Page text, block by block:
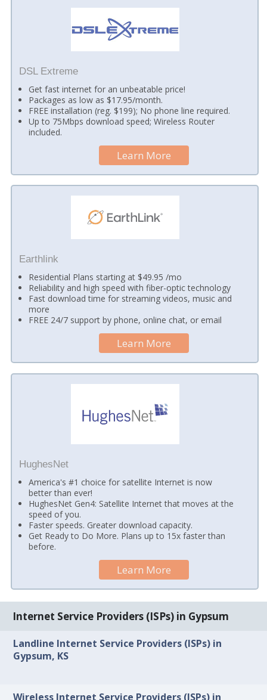
DSL Extreme
Get fast internet for an unbeatable price!
Packages as low as $17.95/month.
FREE installation (reg. $199); No phone line required.
Up to 75Mbps download speed; Wireless Router
included.
Learn More
Earthlink
Residential Plans starting at $49.95 /mo
Reliability and high speed with fiber-optic technology
Fast download time for streaming videos, music and
more
FREE 24/7 support by phone, online chat, or email
Learn More
HughesNet
America's #1 choice for satellite Internet is now
better than ever!
HughesNet Gen4: Satellite Internet that moves at the
speed of you.
Faster speeds. Greater download capacity.
Get Ready to Do More. Plans up to 15x faster than
before.
Learn More
Internet Service Providers (ISPs) in Gypsum
Landline Internet Service Providers (ISPs) in
Gypsum, KS
Wireless Internet Service Providers (ISPs) in